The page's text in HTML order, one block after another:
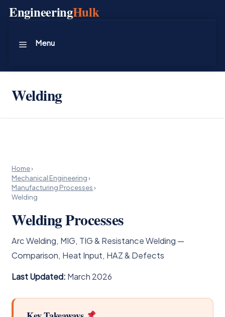
SkipEngineeringHulk
Menu
Welding
Home›
Mechanical Engineering›
Manufacturing Processes›
Welding
Welding Processes
Arc Welding, MIG, TIG & Resistance Welding —
Comparison, Heat Input, HAZ & Defects
Last Updated: March 2026